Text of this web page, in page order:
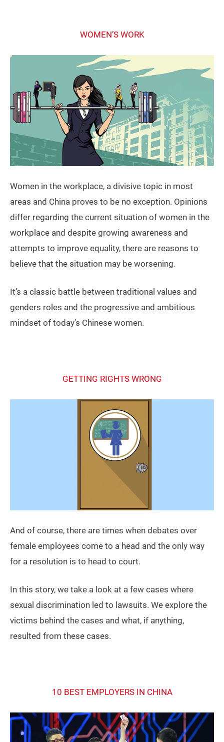
WOMEN’S WORK
Women in the workplace, a divisive topic in most
areas and China proves to be no exception. Opinions
differ regarding the current situation of women in the
workplace and despite growing awareness and
attempts to improve equality, there are reasons to
believe that the situation may be worsening.
It’s a classic battle between traditional values and
genders roles and the progressive and ambitious
mindset of today’s Chinese women.
GETTING RIGHTS WRONG
And of course, there are times when debates over
female employees come to a head and the only way
for a resolution is to head to court.
In this story, we take a look at a few cases where
sexual discrimination led to lawsuits. We explore the
victims behind the cases and what, if anything,
resulted from these cases.
10 BEST EMPLOYERS IN CHINA